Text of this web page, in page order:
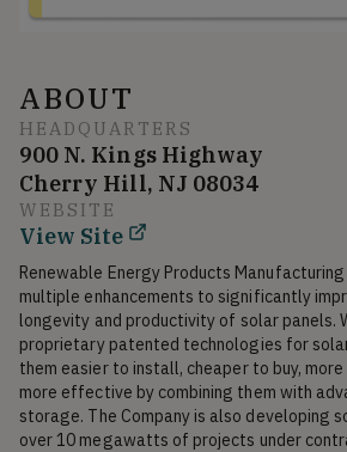
ABOUT
HEADQUARTERS
900 N. Kings Highway
Cherry Hill, NJ 08034
WEBSITE
View Site
Renewable Energy Products Manufacturing
multiple enhancements to significantly
longevity and productivity of solar panels.
proprietary patented technologies for
them easier to install, cheaper to buy,
more effective by combining them with
storage. The Company is also developing
over 10 megawatts of projects under